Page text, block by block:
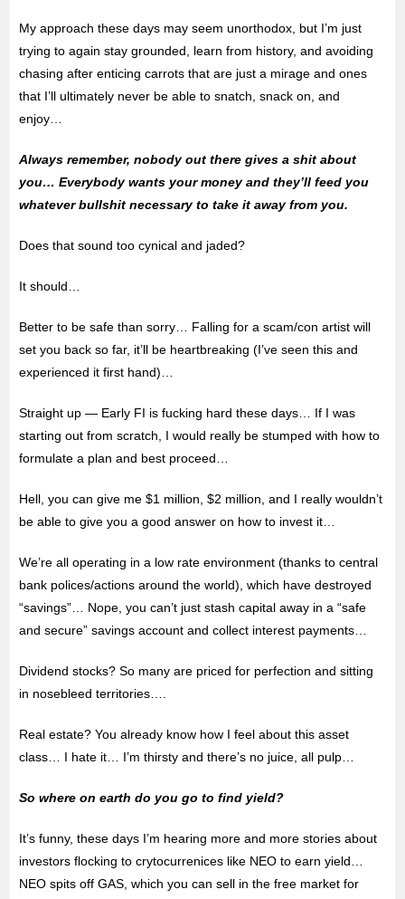
My approach these days may seem unorthodox, but I’m just
trying to again stay grounded, learn from history, and avoiding
chasing after enticing carrots that are just a mirage and ones
that I’ll ultimately never be able to snatch, snack on, and
enjoy…
Always remember, nobody out there gives a shit about
you… Everybody wants your money and they’ll feed you
whatever bullshit necessary to take it away from you.
Does that sound too cynical and jaded?
It should…
Better to be safe than sorry… Falling for a scam/con artist will
set you back so far, it’ll be heartbreaking (I’ve seen this and
experienced it first hand)…
Straight up — Early FI is fucking hard these days… If I was
starting out from scratch, I would really be stumped with how to
formulate a plan and best proceed…
Hell, you can give me $1 million, $2 million, and I really wouldn’t
be able to give you a good answer on how to invest it…
We’re all operating in a low rate environment (thanks to central
bank polices/actions around the world), which have destroyed
“savings”… Nope, you can’t just stash capital away in a “safe
and secure” savings account and collect interest payments…
Dividend stocks? So many are priced for perfection and sitting
in nosebleed territories….
Real estate? You already know how I feel about this asset
class… I hate it… I’m thirsty and there’s no juice, all pulp…
So where on earth do you go to find yield?
It’s funny, these days I’m hearing more and more stories about
investors flocking to crytocurrenices like NEO to earn yield…
NEO spits off GAS, which you can sell in the free market for